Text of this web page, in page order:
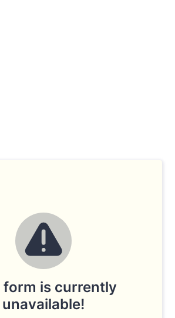
form is currently
unavailable!